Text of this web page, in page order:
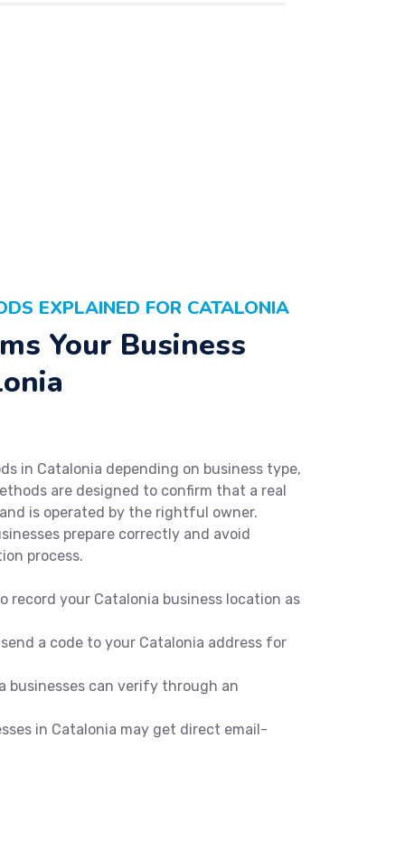
EXPLAINED FOR CATALONIA
Your Business
in Catalonia depending on business type,
are designed to confirm that a real
is operated by the rightful owner.
prepare correctly and avoid
process.
record your Catalonia business location as
a code to your Catalonia address for
businesses can verify through an
in Catalonia may get direct email-